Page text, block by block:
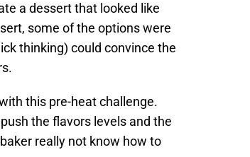
a dessert that looked like
some of the options were
thinking) could convince the
this pre-heat challenge.
the flavors levels and the
really not know how to